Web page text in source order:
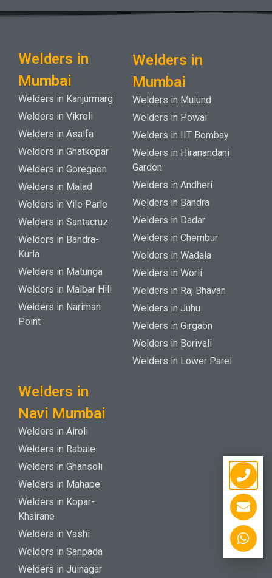
Welders in
Mumbai
Welders in Kanjurmarg
Welders in Vikroli
Welders in Asalfa
Welders in Ghatkopar
Welders in Goregaon
Welders in Malad
Welders in Vile Parle
Welders in Santacruz
Welders in Bandra-
Kurla
Welders in Matunga
Welders in Malbar Hill
Welders in Nariman
Point
Welders in
Mumbai
Welders in Mulund
Welders in Powai
Welders in IIT Bombay
Welders in Hiranandani
Garden
Welders in Andheri
Welders in Bandra
Welders in Dadar
Welders in Chembur
Welders in Wadala
Welders in Worli
Welders in Raj Bhavan
Welders in Juhu
Welders in Girgaon
Welders in Borivali
Welders in Lower Parel
Welders in
Navi Mumbai
Welders in Airoli
Welders in Rabale
Welders in Ghansoli
Welders in Mahape
Welders in Kopar-
Khairane
Welders in Vashi
Welders in Sanpada
Welders in Juinagar